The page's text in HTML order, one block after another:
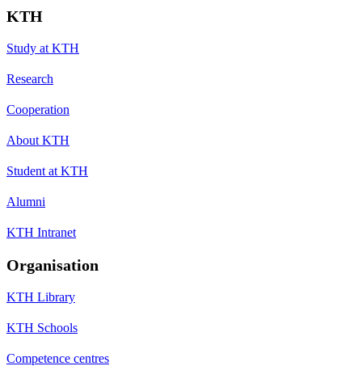
KTH
Study at KTH
Research
Cooperation
About KTH
Student at KTH
Alumni
KTH Intranet
Organisation
KTH Library
KTH Schools
Competence centres